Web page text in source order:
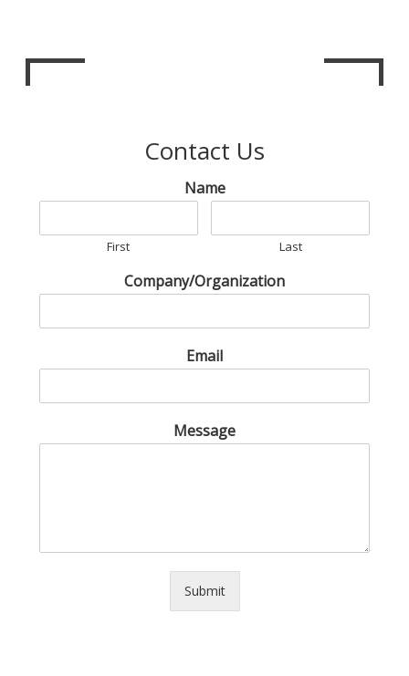
Contact Us
Name
First Last
Company/Organization
Email
Message
Submit